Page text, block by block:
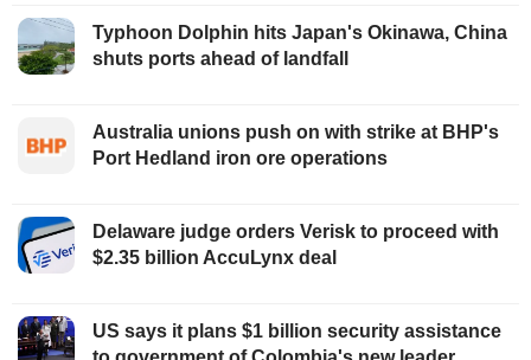
Typhoon Dolphin hits Japan's Okinawa, China
shuts ports ahead of landfall
Australia unions push on with strike at BHP's
Port Hedland iron ore operations
Delaware judge orders Verisk to proceed with
$2.35 billion AccuLynx deal
US says it plans $1 billion security assistance